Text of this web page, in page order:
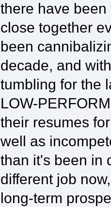
there have
close together
been
decade, and
tumbling for the
LOW-
their resumes
well as
than it's been in
different job
long-term